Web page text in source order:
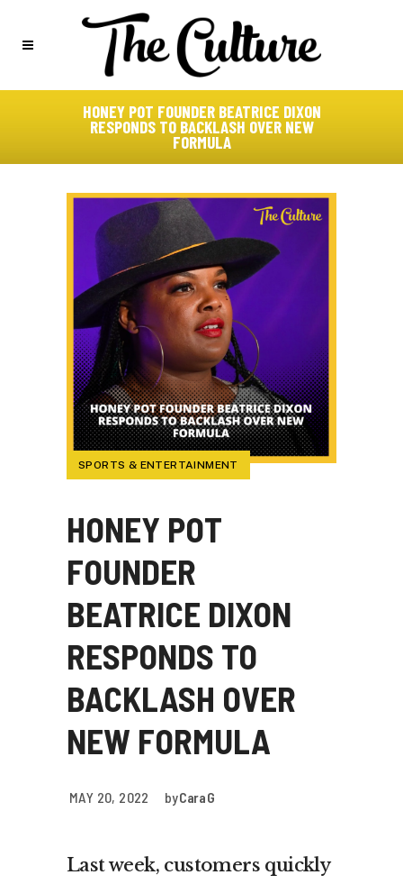
HONEY POT FOUNDER BEATRICE DIXON
RESPONDS TO BACKLASH OVER NEW
FORMULA
SPORTS & ENTERTAINMENT
HONEY POT
FOUNDER
BEATRICE DIXON
RESPONDS TO
BACKLASH OVER
NEW FORMULA
MAY 20, 2022 byCara G
Last week, customers quickly